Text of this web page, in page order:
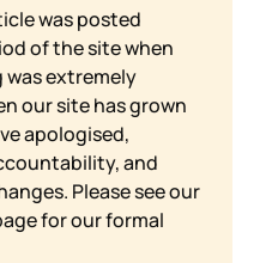
was posted
of the site when
extremely
our site has grown
apologised,
and
Please see our
for our formal